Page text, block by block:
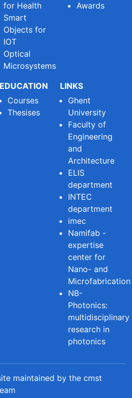
for Health
Smart
Objects for
IOT
Optical
Microsystems
Awards
EDUCATION
Courses
Thesises
LINKS
Ghent
University
Faculty of
Engineering
and
Architecture
ELIS
department
INTEC
department
imec
Namifab -
expertise
center for
Nano- and
Microfabrication
NB-
Photonics:
multidisciplinary
research in
photonics
maintained by the cmst